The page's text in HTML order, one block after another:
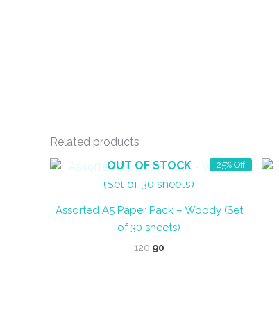
Related products
25% Off
OUT OF STOCK
Assorted A5 Paper Pack – Woody (Set
of 30 sheets)
120 Original
90Current